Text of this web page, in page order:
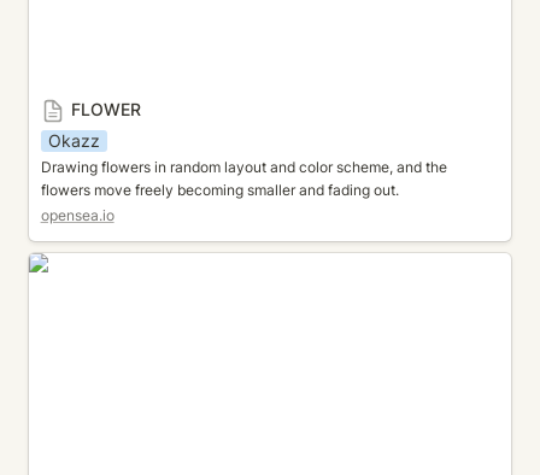
FLOWER
Okazz
Drawing flowers in random layout and color scheme, and the
flowers move freely becoming smaller and fading out.
opensea.io
OVERLAPPING